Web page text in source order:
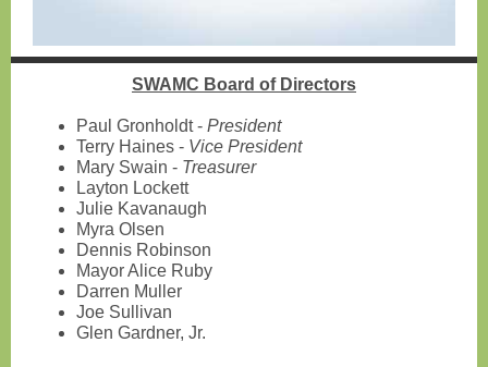
SWAMC Board of Directors
Paul Gronholdt - President
Terry Haines - Vice President
Mary Swain - Treasurer
Layton Lockett
Julie Kavanaugh
Myra Olsen
Dennis Robinson
Mayor Alice Ruby
Darren Muller
Joe Sullivan
Glen Gardner, Jr.